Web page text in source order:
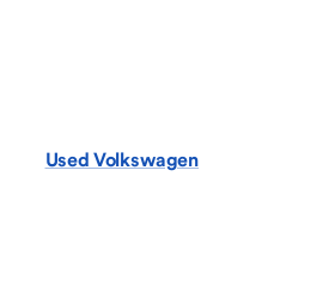
Used Volkswagen